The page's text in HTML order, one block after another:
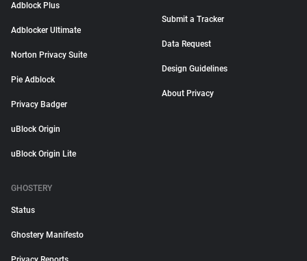
Adblock Plus
Adblocker Ultimate
Norton Privacy Suite
Pie Adblock
Privacy Badger
uBlock Origin
uBlock Origin Lite
Submit a Tracker
Data Request
Design Guidelines
About Privacy
GHOSTERY
Status
Ghostery Manifesto